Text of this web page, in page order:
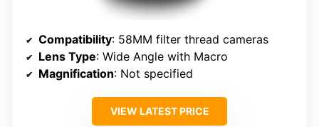
Compatibility: 58MM filter thread cameras
Lens Type: Wide Angle with Macro
Magnification: Not specified
VIEW LATEST PRICE